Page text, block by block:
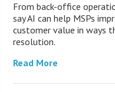
From back-office
say AI can help MSPs
customer value in ways
resolution.
Read More